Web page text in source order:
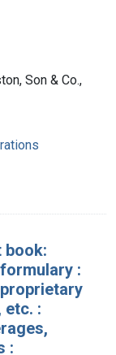
Son & Co.,
book:
:
:
: